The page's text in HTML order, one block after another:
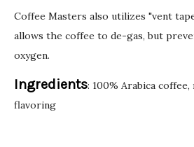
Coffee Masters also utilizes "vent
allows the coffee to de-gas, but
oxygen.
Ingredients: 100% Arabica
flavoring